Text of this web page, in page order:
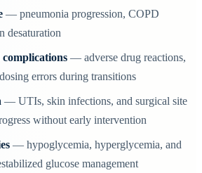
— pneumonia progression, COPD
desaturation
— adverse drug reactions,
errors during transitions
— UTIs, skin infections, and surgical site
without early intervention
— hypoglycemia, hyperglycemia, and
glucose management